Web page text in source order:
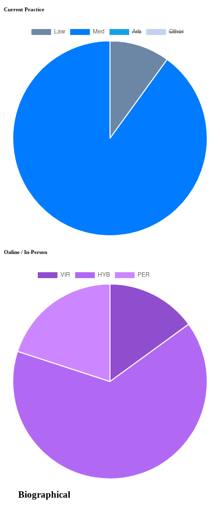
Current Practice
Online / In-Person
Biographical